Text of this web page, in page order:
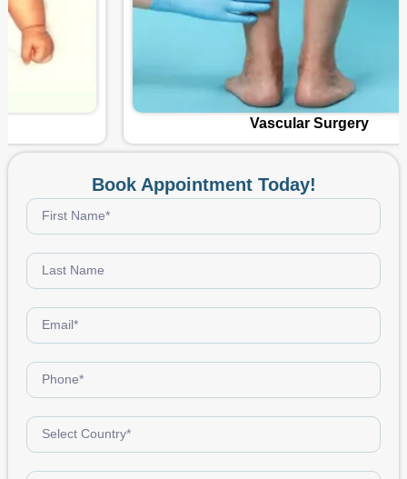
Vascular Surgery
Book Appointment Today!